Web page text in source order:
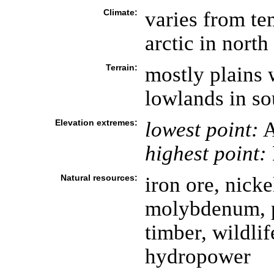
Climate:
varies from
arctic in north
Terrain:
mostly plains
lowlands in
Elevation extremes: lowest point:
highest point:
Natural resources:
iron ore,
molybdenum,
timber,
hydropower